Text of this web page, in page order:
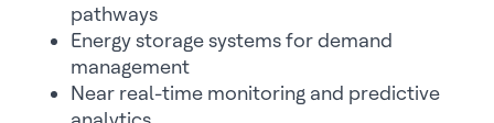
pathways
Energy storage systems for demand
management
Near real-time monitoring and predictive